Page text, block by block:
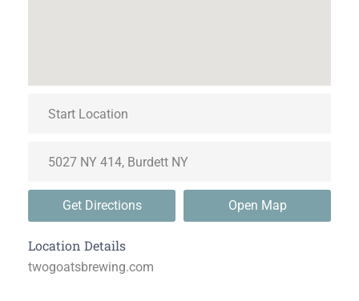
Get Directions Open Map
Location Details
twogoatsbrewing.com